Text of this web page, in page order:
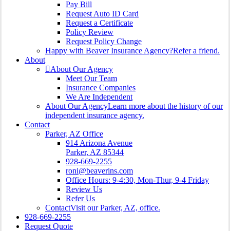
Pay Bill
Request Auto ID Card
Request a Certificate
Policy Review
Request Policy Change
Happy with Beaver Insurance Agency?Refer a friend.
About
About Our Agency
Meet Our Team
Insurance Companies
We Are Independent
About Our AgencyLearn more about the history of our
independent insurance agency.
Contact
Parker, AZ Office
914 Arizona Avenue
Parker, AZ 85344
928-669-2255
roni@beaverins.com
Office Hours: 9-4:30, Mon-Thur, 9-4 Friday
Review Us
Refer Us
ContactVisit our Parker, AZ, office.
928-669-2255
Request Quote